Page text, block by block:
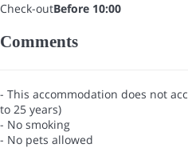
Check-outBefore 10:00
Comments
- This accommodation does not
to 25 years)
- No smoking
- No pets allowed